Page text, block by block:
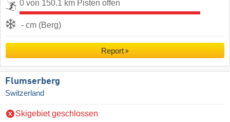
0 von 150.1 km Pisten offen
- cm (Berg)
Report
Flumserberg
Switzerland
Skigebiet geschlossen